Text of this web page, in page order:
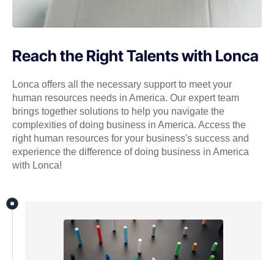
Reach the Right Talents with Lonca
Lonca offers all the necessary support to meet your
human resources needs in America. Our expert team
brings together solutions to help you navigate the
complexities of doing business in America. Access the
right human resources for your business's success and
experience the difference of doing business in America
with Lonca!